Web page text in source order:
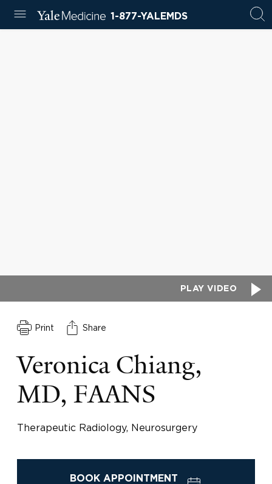
1-877-YALEMDS
PLAY VIDEO
Print Share
Veronica Chiang,
MD, FAANS
Therapeutic Radiology, Neurosurgery
BOOK APPOINTMENT